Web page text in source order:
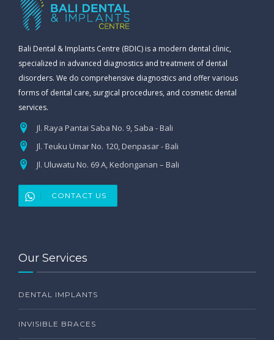
Bali Dental & Implants Centre (BDIC) is a modern dental clinic,
specialized in advanced diagnostics and treatment of dental
disorders. We do comprehensive diagnostics and offer various
forms of dental care, surgical procedures, and cosmetic dental
services.
Jl. Raya Pantai Saba No. 9, Saba - Bali
Jl. Teuku Umar No. 120, Denpasar - Bali
Jl. Uluwatu No. 69 A, Kedonganan – Bali
CONTACT US
Our Services
DENTAL IMPLANTS
INVISIBLE BRACES